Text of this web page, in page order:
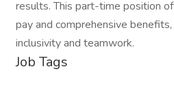
results. This part-time position
pay and comprehensive
inclusivity and teamwork.
Job Tags